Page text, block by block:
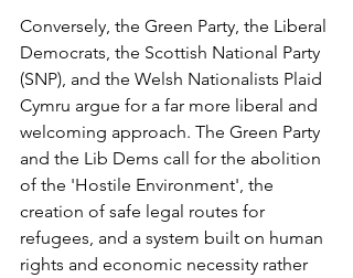
Conversely, the Green Party, the Liberal
Democrats, the Scottish National Party
(SNP), and the Welsh Nationalists Plaid
Cymru argue for a far more liberal and
welcoming approach. The Green Party
and the Lib Dems call for the abolition
of the 'Hostile Environment', the
creation of safe legal routes for
refugees, and a system built on human
rights and economic necessity rather